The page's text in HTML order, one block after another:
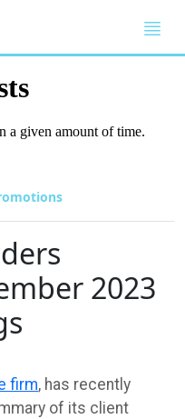
2023
firm, has recently
of its client